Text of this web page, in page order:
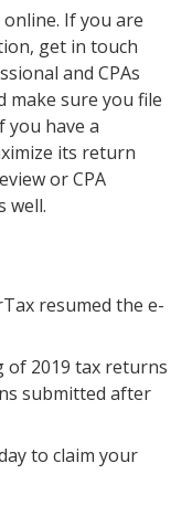
online. If you are
get in touch
and CPAs
make sure you file
you have a
its return
or CPA
well.
resumed the e-
of 2019 tax returns
submitted after
to claim your